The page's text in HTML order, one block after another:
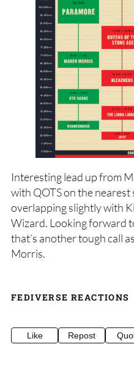
Interesting lead up from
with QOTS on the nearest
overlapping slightly with
Wizard. Looking forward
that’s another tough call
Morris.
FEDIVERSE REACTIONS
Like Repost